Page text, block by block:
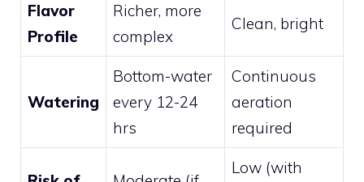
Flavor
Profile
Richer, more
complex
Clean, bright
Watering
Bottom-water
every 12-24
hrs
Continuous
aeration
required
Low (with